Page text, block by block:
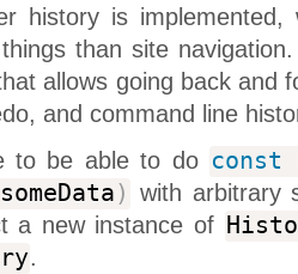
history is
than site
allows going back and
and command line
to be able to do const
someData) with arbitrary
a new instance of
.